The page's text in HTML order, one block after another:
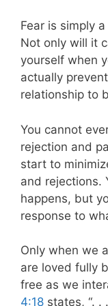
Fear is simply
Not only will it
yourself when
actually
relationship to
You cannot
rejection and
start to
and rejections.
happens, but
response to
Only when we
are loved fully
free as we
4:18 states, “. .